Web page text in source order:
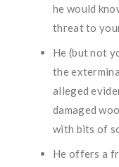
he would
threat to
He (but not
the
alleged
damaged
with bits of
He offers a